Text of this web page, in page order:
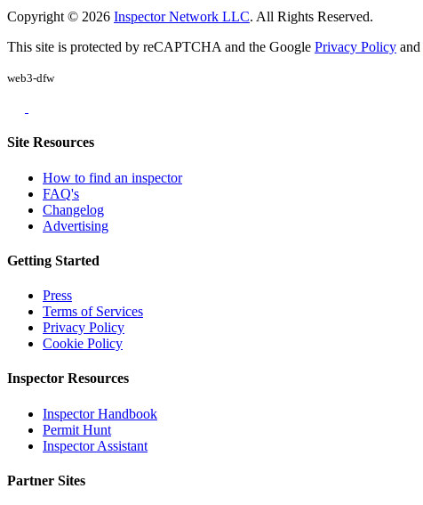
Copyright © 2026 Inspector Network LLC. All Rights Reserved.
This site is protected by reCAPTCHA and the Google Privacy Policy and
web3-dfw
Site Resources
How to find an inspector
FAQ's
Changelog
Advertising
Getting Started
Press
Terms of Services
Privacy Policy
Cookie Policy
Inspector Resources
Inspector Handbook
Permit Hunt
Inspector Assistant
Partner Sites